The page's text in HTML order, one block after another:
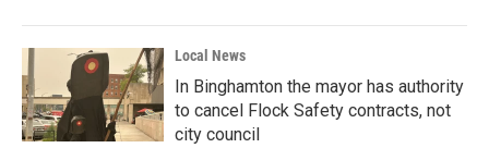
Local News
In Binghamton the mayor has authority
to cancel Flock Safety contracts, not
city council